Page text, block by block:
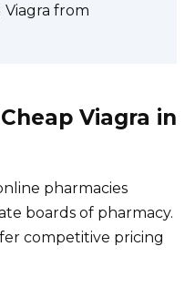
Viagra from
Viagra in
pharmacies
boards of pharmacy.
competitive pricing